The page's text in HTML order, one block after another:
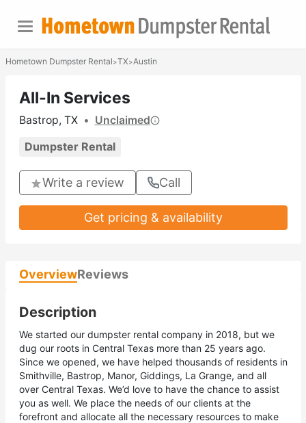
Hometown Dumpster Rental>TX>Austin
All-In Services
Bastrop, TX • Unclaimed
Dumpster Rental
Write a review Call
Get pricing & availability
OverviewReviews
Description
We started our dumpster rental company in 2018, but we
dug our roots in Central Texas more than 25 years ago.
Since we opened, we have helped thousands of residents in
Smithville, Bastrop, Manor, Giddings, La Grange, and all
over Central Texas. We’d love to have the chance to assist
you as well. We place the needs of our clients at the
forefront and allocate all the necessary resources to make